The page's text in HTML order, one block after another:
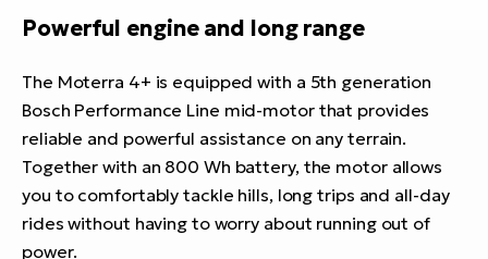
Powerful engine and long range
The Moterra 4+ is equipped with a 5th generation
Bosch Performance Line mid-motor that provides
reliable and powerful assistance on any terrain.
Together with an 800 Wh battery, the motor allows
you to comfortably tackle hills, long trips and all-day
rides without having to worry about running out of
power.